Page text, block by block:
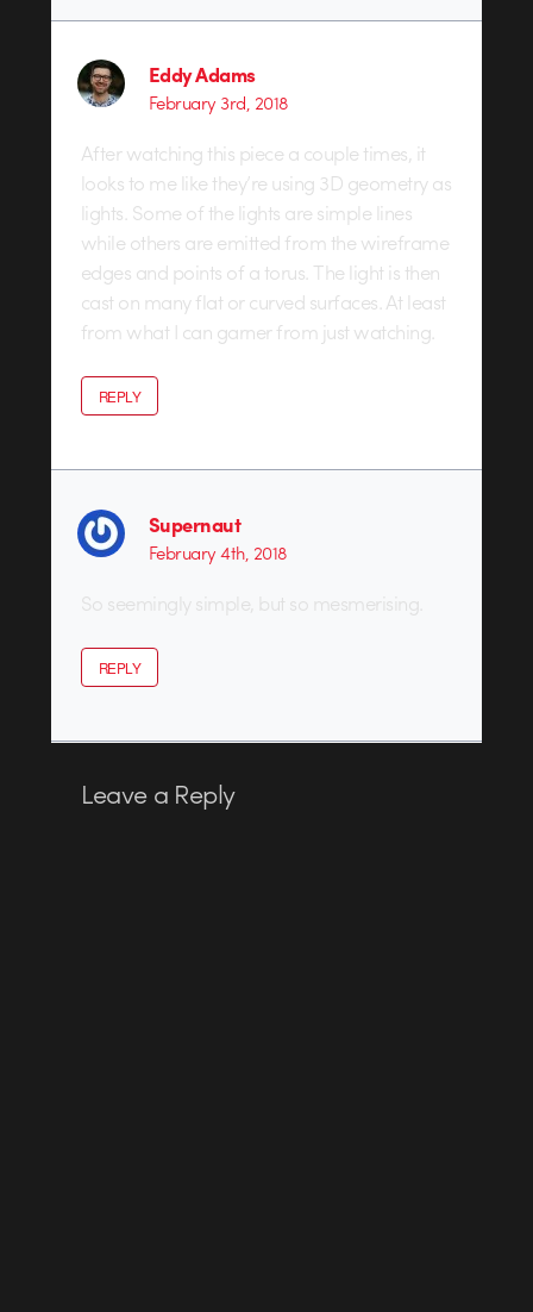
Eddy Adams
February 3rd, 2018
After watching this piece a couple times, it
looks to me like they’re using 3D geometry as
lights. Some of the lights are simple lines
while others are emitted from the wireframe
edges and points of a torus. The light is then
cast on many flat or curved surfaces. At least
from what I can garner from just watching.
REPLY
Supernaut
February 4th, 2018
So seemingly simple, but so mesmerising.
REPLY
Leave a Reply